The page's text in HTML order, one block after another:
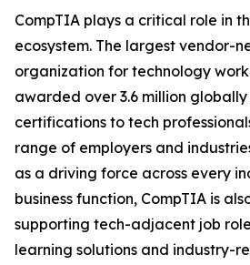
CompTIA plays a critical role in
ecosystem. The largest vendor-
organization for technology
awarded over 3.6 million
certifications to tech
range of employers and
as a driving force across every
business function, CompTIA is
supporting tech-adjacent job
learning solutions and industry-